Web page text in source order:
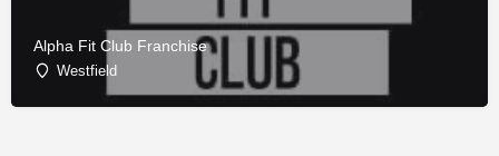
Alpha Fit Club Franchise
Westfield